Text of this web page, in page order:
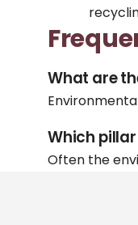
What are
Which
Often the